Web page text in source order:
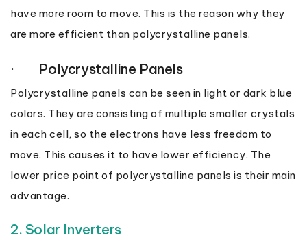
have more room to move. This is the reason why they
are more efficient than polycrystalline panels.
· Polycrystalline Panels
Polycrystalline panels can be seen in light or dark blue
colors. They are consisting of multiple smaller crystals
in each cell, so the electrons have less freedom to
move. This causes it to have lower efficiency. The
lower price point of polycrystalline panels is their main
advantage.
2. Solar Inverters